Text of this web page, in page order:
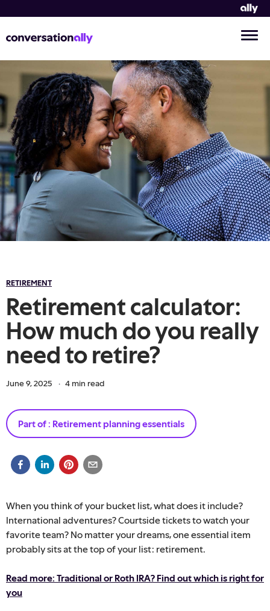
RETIREMENT
Retirement calculator:
How much do you really
need to retire?
June 9, 2025 · 4 min read
Part of : Retirement planning essentials
When you think of your bucket list, what does it include?
International adventures? Courtside tickets to watch your
favorite team? No matter your dreams, one essential item
probably sits at the top of your list: retirement.
Read more: Traditional or Roth IRA? Find out which is right for
you